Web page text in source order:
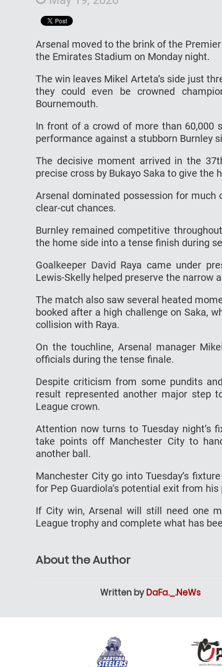
Arsenal moved to the brink of the
the Emirates Stadium on Monday night.
The win leaves Mikel Arteta’s side just
they could even be crowned
Bournemouth.
In front of a crowd of more than 60,000
performance against a stubborn Burnley
The decisive moment arrived in the
precise cross by Bukayo Saka to give
Arsenal dominated possession for
clear-cut chances.
Burnley remained competitive
the home side into a tense finish during
Goalkeeper David Raya came under
Lewis-Skelly helped preserve the narrow
The match also saw several heated
booked after a high challenge on Saka,
collision with Raya.
On the touchline, Arsenal manager
officials during the tense finale.
Despite criticism from some pundits
result represented another major step
League crown.
Attention now turns to Tuesday night’s
take points off Manchester City to
another ball.
Manchester City go into Tuesday’s
for Pep Guardiola’s potential exit from
If City win, Arsenal will still need one
League trophy and complete what has
About the Author
Written by DaFa._.NeWs